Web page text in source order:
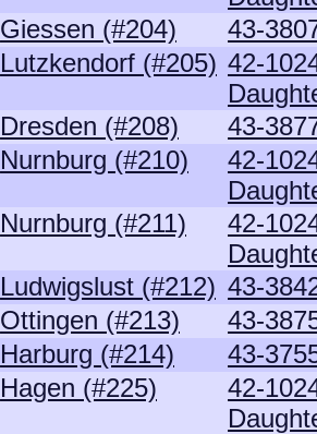
Giessen (#204)
43-
Lutzkendorf (#205) 42-
Dresden (#208)
43-
Nurnburg (#210)
42-
Nurnburg (#211)
42-
Ludwigslust (#212) 43-
Ottingen (#213)
43-
Harburg (#214)
43-
Hagen (#225)
42-